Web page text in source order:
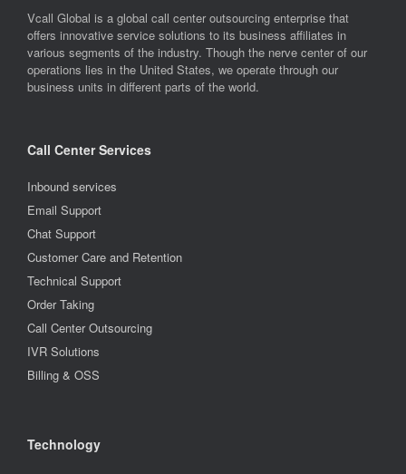
Vcall Global is a global call center outsourcing enterprise that
offers innovative service solutions to its business affiliates in
various segments of the industry. Though the nerve center of our
operations lies in the United States, we operate through our
business units in different parts of the world.
Call Center Services
Inbound services
Email Support
Chat Support
Customer Care and Retention
Technical Support
Order Taking
Call Center Outsourcing
IVR Solutions
Billing & OSS
Technology